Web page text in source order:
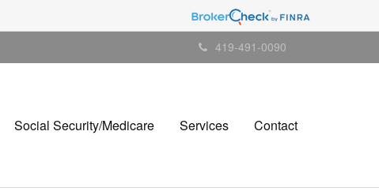
419-491-0090
Social Security/Medicare Services Contact